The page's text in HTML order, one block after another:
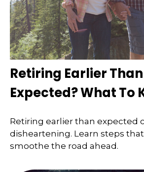
Retiring Earlier Than
Expected? What To
Retiring earlier than expected
disheartening. Learn steps
smoothe the road ahead.